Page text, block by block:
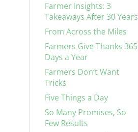
Farmer Insights: 3
Takeaways After 30 Years
From Across the Miles
Farmers Give Thanks 365
Days a Year
Farmers Don’t Want
Tricks
Five Things a Day
So Many Promises, So
Few Results